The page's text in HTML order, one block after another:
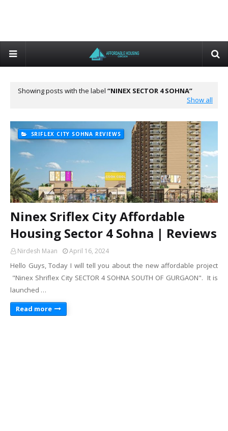
Showing posts with the label
NINEX SECTOR 4 SOHNA
Show all
SRIFLEX CITY SOHNA REVIEWS
Ninex Sriflex City Affordable
Housing Sector 4 Sohna | Reviews
Nirdesh Maan April 16, 2024
Hello Guys, Today I will tell you about the new affordable project
"Ninex Shriflex City SECTOR 4 SOHNA SOUTH OF GURGAON". It is
launched …
Read more